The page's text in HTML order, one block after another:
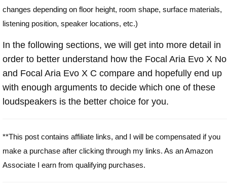
changes depending on floor height, room shape, surface materials,
listening position, speaker locations, etc.)
In the following sections, we will get into more detail in
order to better understand how the Focal Aria Evo X
and Focal Aria Evo X C compare and hopefully end up
with enough arguments to decide which one of these
loudspeakers is the better choice for you.
**This post contains affiliate links, and I will be compensated if you
make a purchase after clicking through my links. As an Amazon
Associate I earn from qualifying purchases.